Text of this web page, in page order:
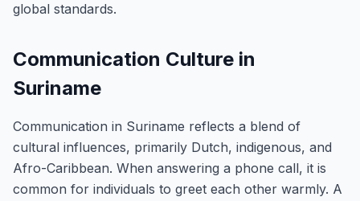
global standards.
Communication Culture in
Suriname
Communication in Suriname reflects a blend of
cultural influences, primarily Dutch, indigenous, and
Afro-Caribbean. When answering a phone call, it is
common for individuals to greet each other warmly. A